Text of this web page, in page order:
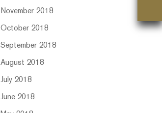
November 2018
October 2018
September 2018
August 2018
July 2018
June 2018